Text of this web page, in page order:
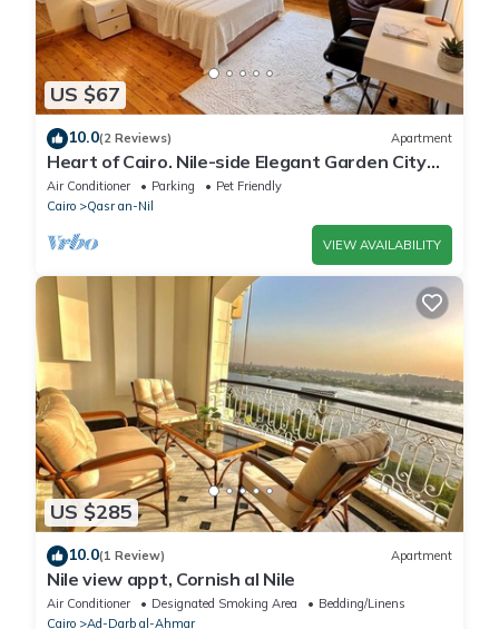
US $67
10.0(2 Reviews) Apartment
Heart of Cairo. Nile-side Elegant Garden City
Room⁠
Air Conditioner Parking
Pet Friendly
Cairo
Qasr an-Nil
VIEW AVAILABILITY
US $285
10.0(1 Review) Apartment
Nile view appt, Cornish al Nile
Air Conditioner Designated Smoking Area
Bedding/Linens
Cairo
Ad-Darb al-Ahmar